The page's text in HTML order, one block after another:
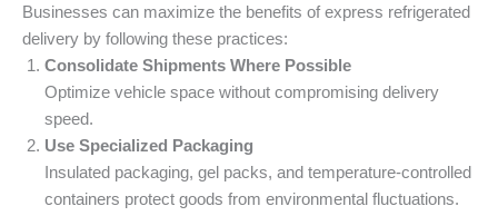
Businesses can maximize the benefits of express refrigerated
delivery by following these practices:
Consolidate Shipments Where Possible
Optimize vehicle space without compromising delivery
speed.
Use Specialized Packaging
Insulated packaging, gel packs, and temperature-controlled
containers protect goods from environmental fluctuations.